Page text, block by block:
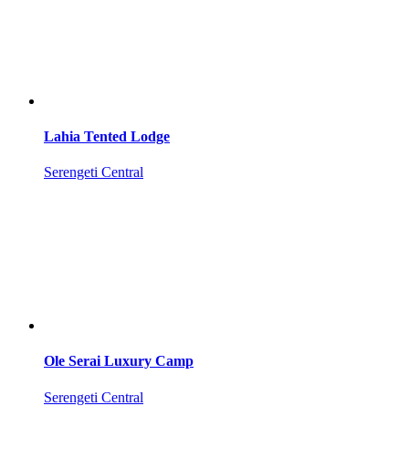
Lahia Tented Lodge
Serengeti Central
Ole Serai Luxury Camp
Serengeti Central